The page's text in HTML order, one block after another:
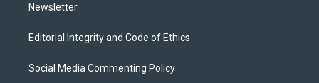
Newsletter
Editorial Integrity and Code of Ethics
Social Media Commenting Policy